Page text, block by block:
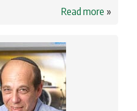
Read more »